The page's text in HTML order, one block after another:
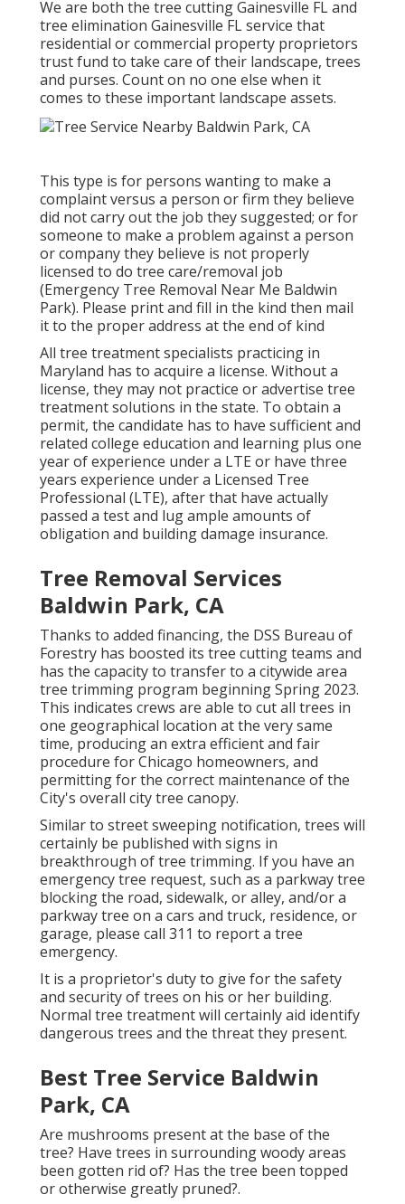
We are both the tree cutting Gainesville FL and
tree elimination Gainesville FL service that
residential or commercial property proprietors
trust fund to take care of their landscape, trees
and purses. Count on no one else when it
comes to these important landscape assets.
This type is for persons wanting to make a
complaint versus a person or firm they believe
did not carry out the job they suggested; or for
someone to make a problem against a person
or company they believe is not properly
licensed to do tree care/removal job
(Emergency Tree Removal Near Me Baldwin
Park). Please print and fill in the kind then mail
it to the proper address at the end of kind
All tree treatment specialists practicing in
Maryland has to acquire a license. Without a
license, they may not practice or advertise tree
treatment solutions in the state. To obtain a
permit, the candidate has to have sufficient and
related college education and learning plus one
year of experience under a LTE or have three
years experience under a Licensed Tree
Professional (LTE), after that have actually
passed a test and lug ample amounts of
obligation and building damage insurance.
Tree Removal Services
Baldwin Park, CA
Thanks to added financing, the DSS Bureau of
Forestry has boosted its tree cutting teams and
has the capacity to transfer to a citywide area
tree trimming program beginning Spring 2023.
This indicates crews are able to cut all trees in
one geographical location at the very same
time, producing an extra efficient and fair
procedure for Chicago homeowners, and
permitting for the correct maintenance of the
City's overall city tree canopy.
Similar to street sweeping notification, trees will
certainly be published with signs in
breakthrough of tree trimming. If you have an
emergency tree request, such as a parkway tree
blocking the road, sidewalk, or alley, and/or a
parkway tree on a cars and truck, residence, or
garage, please call 311 to report a tree
emergency.
It is a proprietor's duty to give for the safety
and security of trees on his or her building.
Normal tree treatment will certainly aid identify
dangerous trees and the threat they present.
Best Tree Service Baldwin
Park, CA
Are mushrooms present at the base of the
tree? Have trees in surrounding woody areas
been gotten rid of? Has the tree been topped
or otherwise greatly pruned?.